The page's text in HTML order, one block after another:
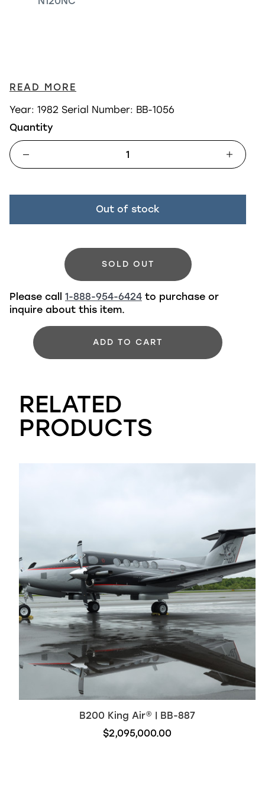
READ MORE
Year: 1982 Serial Number: BB-1056
Quantity
Out of stock
ADD TO CART
Please call 1-888-954-6424 to purchase or
inquire about this item.
SOLD OUT
RELATED
PRODUCTS
B200 King Air® | BB-887
$2,095,000.00